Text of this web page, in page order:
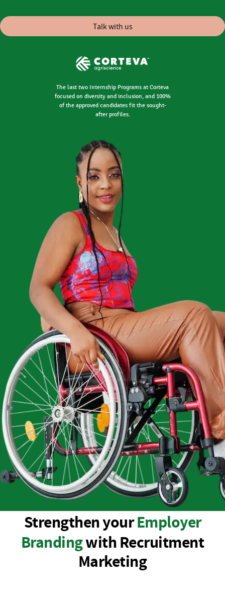
Talk with us
The last two Internship Programs at Corteva
focused on diversity and inclusion, and 100%
of the approved candidates fit the sought-
after profiles.
Strengthen yourEmployer
Brandingwith Recruitment
Marketing